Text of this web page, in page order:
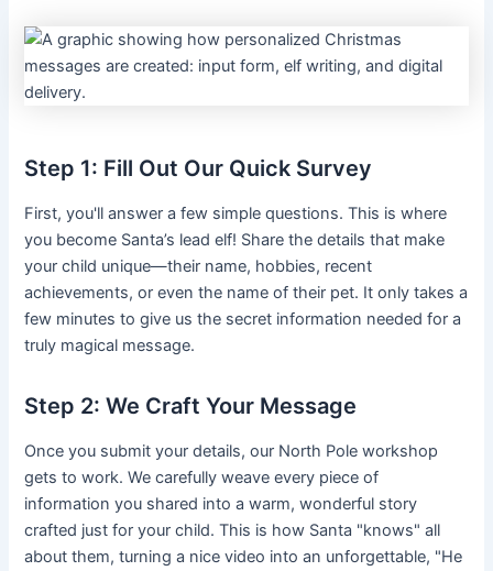
Step 1: Fill Out Our Quick Survey
First, you'll answer a few simple questions. This is where
you become Santa’s lead elf! Share the details that make
your child unique—their name, hobbies, recent
achievements, or even the name of their pet. It only takes a
few minutes to give us the secret information needed for a
truly magical message.
Step 2: We Craft Your Message
Once you submit your details, our North Pole workshop
gets to work. We carefully weave every piece of
information you shared into a warm, wonderful story
crafted just for your child. This is how Santa "knows" all
about them, turning a nice video into an unforgettable, "He